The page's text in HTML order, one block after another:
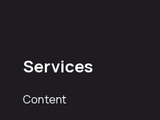
Services
Content